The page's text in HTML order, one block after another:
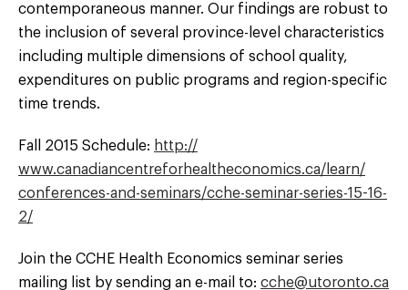
contemporaneous manner. Our findings are robust to
the inclusion of several province-level characteristics
including multiple dimensions of school quality,
expenditures on public programs and region-specific
time trends.
Fall 2015 Schedule: http://
www.canadiancentreforhealtheconomics.ca/ learn/
conferences-and-seminars/cche-seminar-series-15-16-
2/
Join the CCHE Health Economics seminar series
mailing list by sending an e-mail to: cche@utoronto.ca